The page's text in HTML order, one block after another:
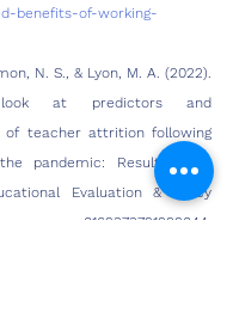
benefits-of-working-
N. S., & Lyon, M. A. (2022).
at predictors and
of teacher attrition following
pandemic: Results from
Evaluation & Policy